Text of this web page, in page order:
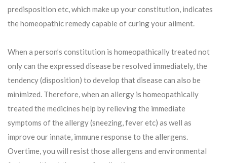
predisposition etc, which make up your constitution, indicates
the homeopathic remedy capable of curing your ailment.
When a person’s constitution is homeopathically treated not
only can the expressed disease be resolved immediately, the
tendency (disposition) to develop that disease can also be
minimized. Therefore, when an allergy is homeopathically
treated the medicines help by relieving the immediate
symptoms of the allergy (sneezing, fever etc) as well as
improve our innate, immune response to the allergens.
Overtime, you will resist those allergens and environmental